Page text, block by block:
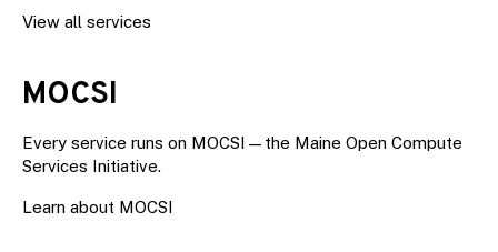
View all services
MOCSI
Every service runs on MOCSI —the Maine Open Compute
Services Initiative.
Learn about MOCSI